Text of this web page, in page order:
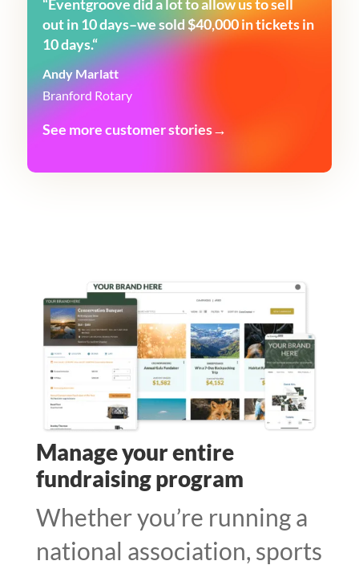
“Eventgroove did a lot to allow us to sell
out in 10 days–we sold $40,000 in tickets in
10 days.“
Andy Marlatt
Branford Rotary
See more customer stories→
Manage your entire
fundraising program
Whether you’re running a
national association, sports